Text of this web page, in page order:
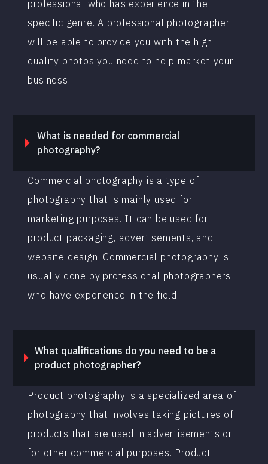
professional who has experience in the
specific genre. A professional photographer
will be able to provide you with the high-
quality photos you need to help market your
business.
What is needed for commercial
photography?
Commercial photography is a type of
photography that is mainly used for
marketing purposes. It can be used for
product packaging, advertisements, and
website design. Commercial photography is
usually done by professional photographers
who have experience in the field.
What qualifications do you need to be a
product photographer?
Product photography is a specialized area of
photography that involves taking pictures of
products that are used in advertisements or
for other commercial purposes. Product